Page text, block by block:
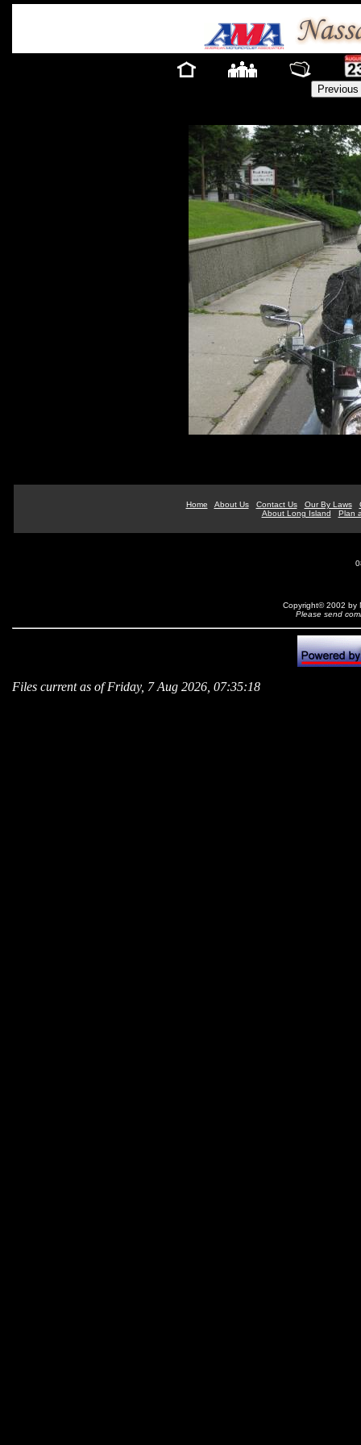
Home About Us Contact Us Our By Laws
About Long Island
Plan
Copyright© 2002 by
Please send
Files current as of Friday, 7 Aug 2026, 07:35:18